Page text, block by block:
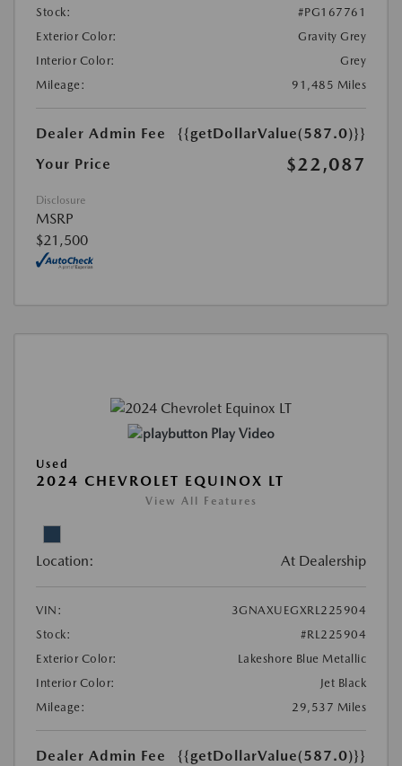
Stock:
#PG167761
Exterior Color:
Gravity Grey
Interior Color:
Grey
Mileage:
91,485 Miles
Dealer Admin Fee
{{getDollarValue(587.0)}}
Your Price
$22,087
Disclosure
MSRP
$21,500
Play Video
Used
2024 CHEVROLET EQUINOX LT
View All Features
Location: At Dealership
VIN:
3GNAXUEGXRL225904
Stock:
#RL225904
Exterior Color:
Lakeshore Blue Metallic
Interior Color:
Jet Black
Mileage:
29,537 Miles
Dealer Admin Fee {{getDollarValue(587.0)}}